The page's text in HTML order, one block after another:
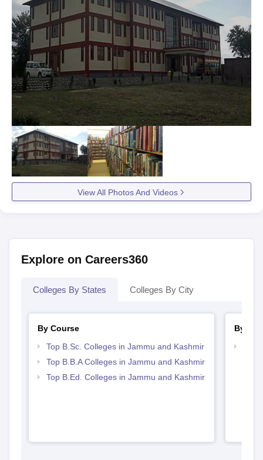
View All Photos And Videos
Explore on Careers360
Colleges By States Colleges By City
By Course
Top B.Sc. Colleges in Jammu and Kashmir
Top B.B.A Colleges in Jammu and Kashmir
Top B.Ed. Colleges in Jammu and Kashmir
By